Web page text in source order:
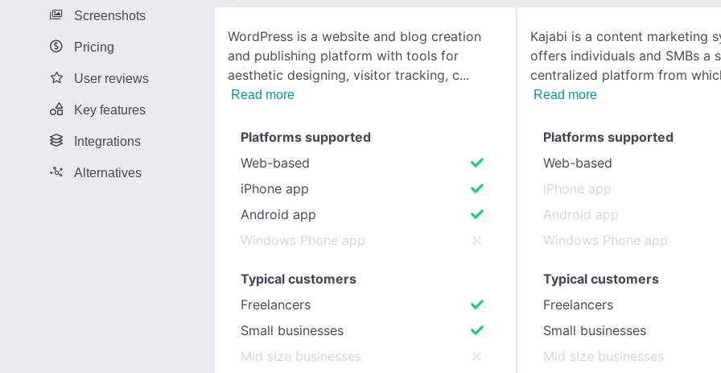
SEE COMPARISON
Screenshots
Pricing
User reviews
Key features
Integrations
Alternatives
WordPress is a website and blog creation
and publishing platform with tools for
aesthetic designing, visitor tracking, c
Read more
Kajabi is a content marketing
offers individuals and SMBs a
centralized platform from
Read more
Platforms supported
Web-based
iPhone app
Android app
Windows Phone app
Typical customers
Freelancers
Small businesses
Mid size businesses
Platforms supported
Web-based
iPhone app
Android app
Windows Phone app
Typical customers
Freelancers
Small businesses
Mid size businesses